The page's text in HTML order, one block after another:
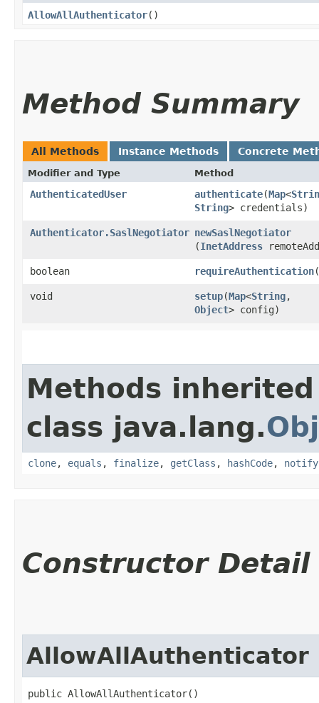
AllowAllAuthenticator()
Method Summary
All Methods Instance Methods Concrete
Modifier and Type Method
AuthenticatedUser authenticate​(Map<
String> credentials)
Authenticator.SaslNegotiator newSaslNegotiator
(InetAddress
boolean requireAuthentication
void setup​(Map<String,​
Object> config)
Methods
class java.lang.
clone, equals , finalize, getClass , hashCode, notify
Constructor Detail
AllowAllAuthenticator
public AllowAllAuthenticator()